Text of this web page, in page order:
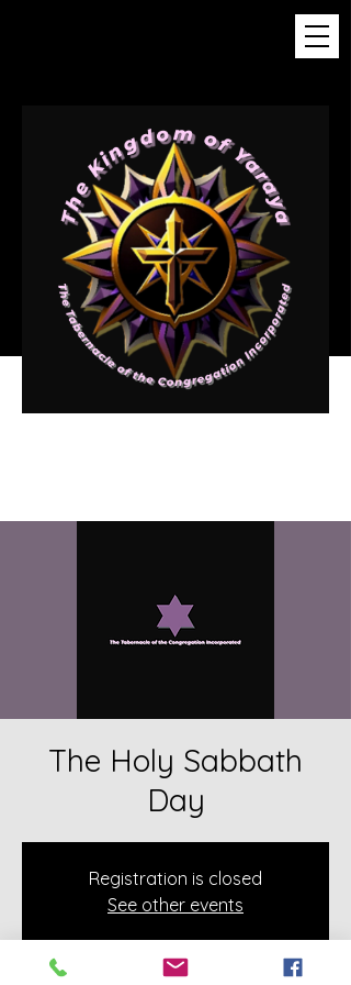
The Holy Sabbath
Day
Registration is closed
See other events